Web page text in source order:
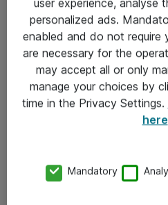
Personvernserklæring
Kontakt
Kontakt oss
personalized ads.
enabled and do not require
are necessary for the
may accept all or only
manage your choices by
time in the Privacy Settings.
here
Mandatory